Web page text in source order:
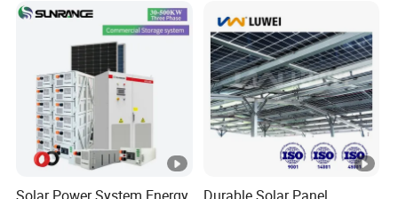
3
Battery
voltage
100ah/200ah
4
Mounting
Bracket
Whole set for
Roof and
Ground
1 Set
PV cables 200m or 400m